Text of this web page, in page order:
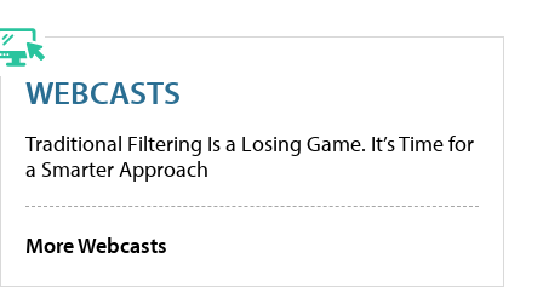
WEBCASTS
Traditional Filtering Is a Losing Game. It’s Time for
a Smarter Approach
More Webcasts